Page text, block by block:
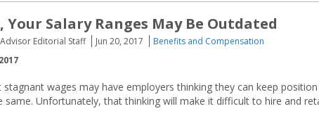
Your Salary Ranges May Be Outdated
Editorial Staff Jun 20, 2017
Benefits and Compensation
wages may have employers thinking they can keep position
same. Unfortunately, that thinking will make it difficult to hire and